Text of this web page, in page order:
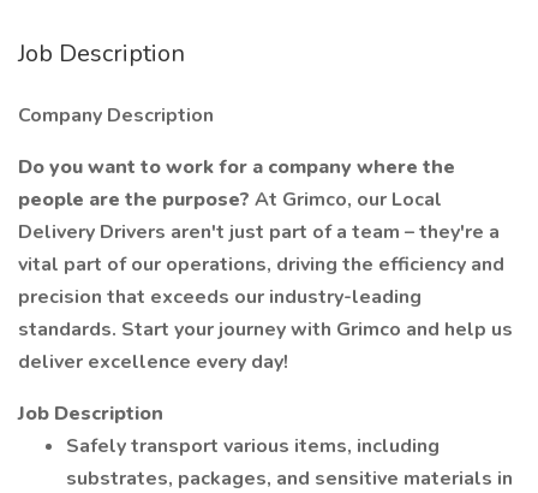
Job Description
Company Description
Do you want to work for a company where the
people are the purpose? At Grimco, our Local
Delivery Drivers aren't just part of a team – they're a
vital part of our operations, driving the efficiency and
precision that exceeds our industry-leading
standards. Start your journey with Grimco and help us
deliver excellence every day!
Job Description
Safely transport various items, including
substrates, packages, and sensitive materials in